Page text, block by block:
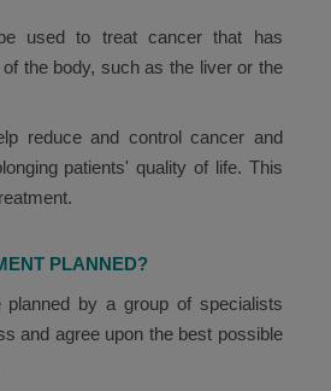
used to treat cancer that has
the body, such as the liver or the
reduce and control cancer and
patients' quality of life. This
PLANNED?
planned by a group of specialists
and agree upon the best possible